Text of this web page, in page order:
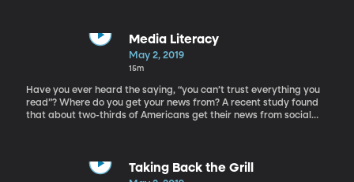
so darn predictable? Today we have “the guru of rom-com,” Billy
Mernit, to discuss why we love the rom-com clichés that are so
Media Literacy
May 2, 2019
15m
Have you ever heard the saying, “you can’t trust everything you
read”? Where do you get your news from? A recent study found
that about two-thirds of Americans get their news from social
can reach the same audience as a credited news source, how
can we find the truth? Here to discuss being media literate in this
Taking Back the Grill